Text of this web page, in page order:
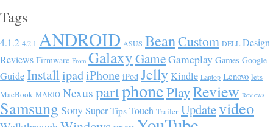
Tags
4.1.2 4.2.1 ANDROID ASUS BeanCustom DELL Design
Reviews Firmware From GalaxyGameGameplay Games Google
GuideInstall ipadiPhone iPod JellyKindle Laptop Lenovo lets
MacBook MARIO NexuspartphonePlayReview Reviews
Samsung SonySuper Tips Touch Trailer Updatevideo